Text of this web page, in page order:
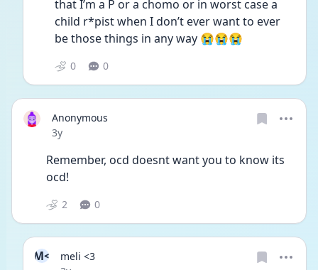
that I’m a P or a chomo or in worst case a
child r*pist when I don’t ever want to ever
be those things in any way 😭😭😭
0 0
Anonymous
Date posted
3y
Remember, ocd doesnt want you to know its
ocd!
2 0
M<
meli <3